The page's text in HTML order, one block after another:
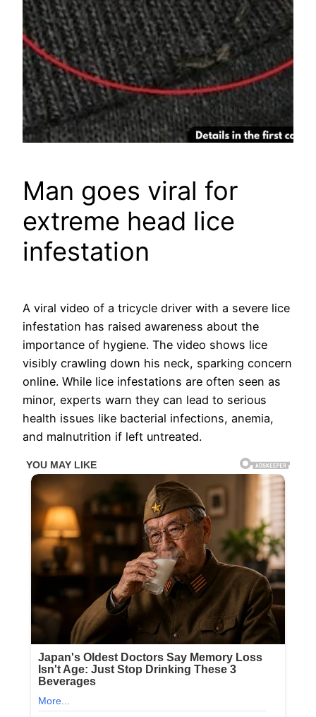
Man goes viral for
extreme head lice
infestation
A viral video of a tricycle driver with a severe lice
infestation has raised awareness about the
importance of hygiene. The video shows lice
visibly crawling down his neck, sparking concern
online. While lice infestations are often seen as
minor, experts warn they can lead to serious
health issues like bacterial infections, anemia,
and malnutrition if left untreated.